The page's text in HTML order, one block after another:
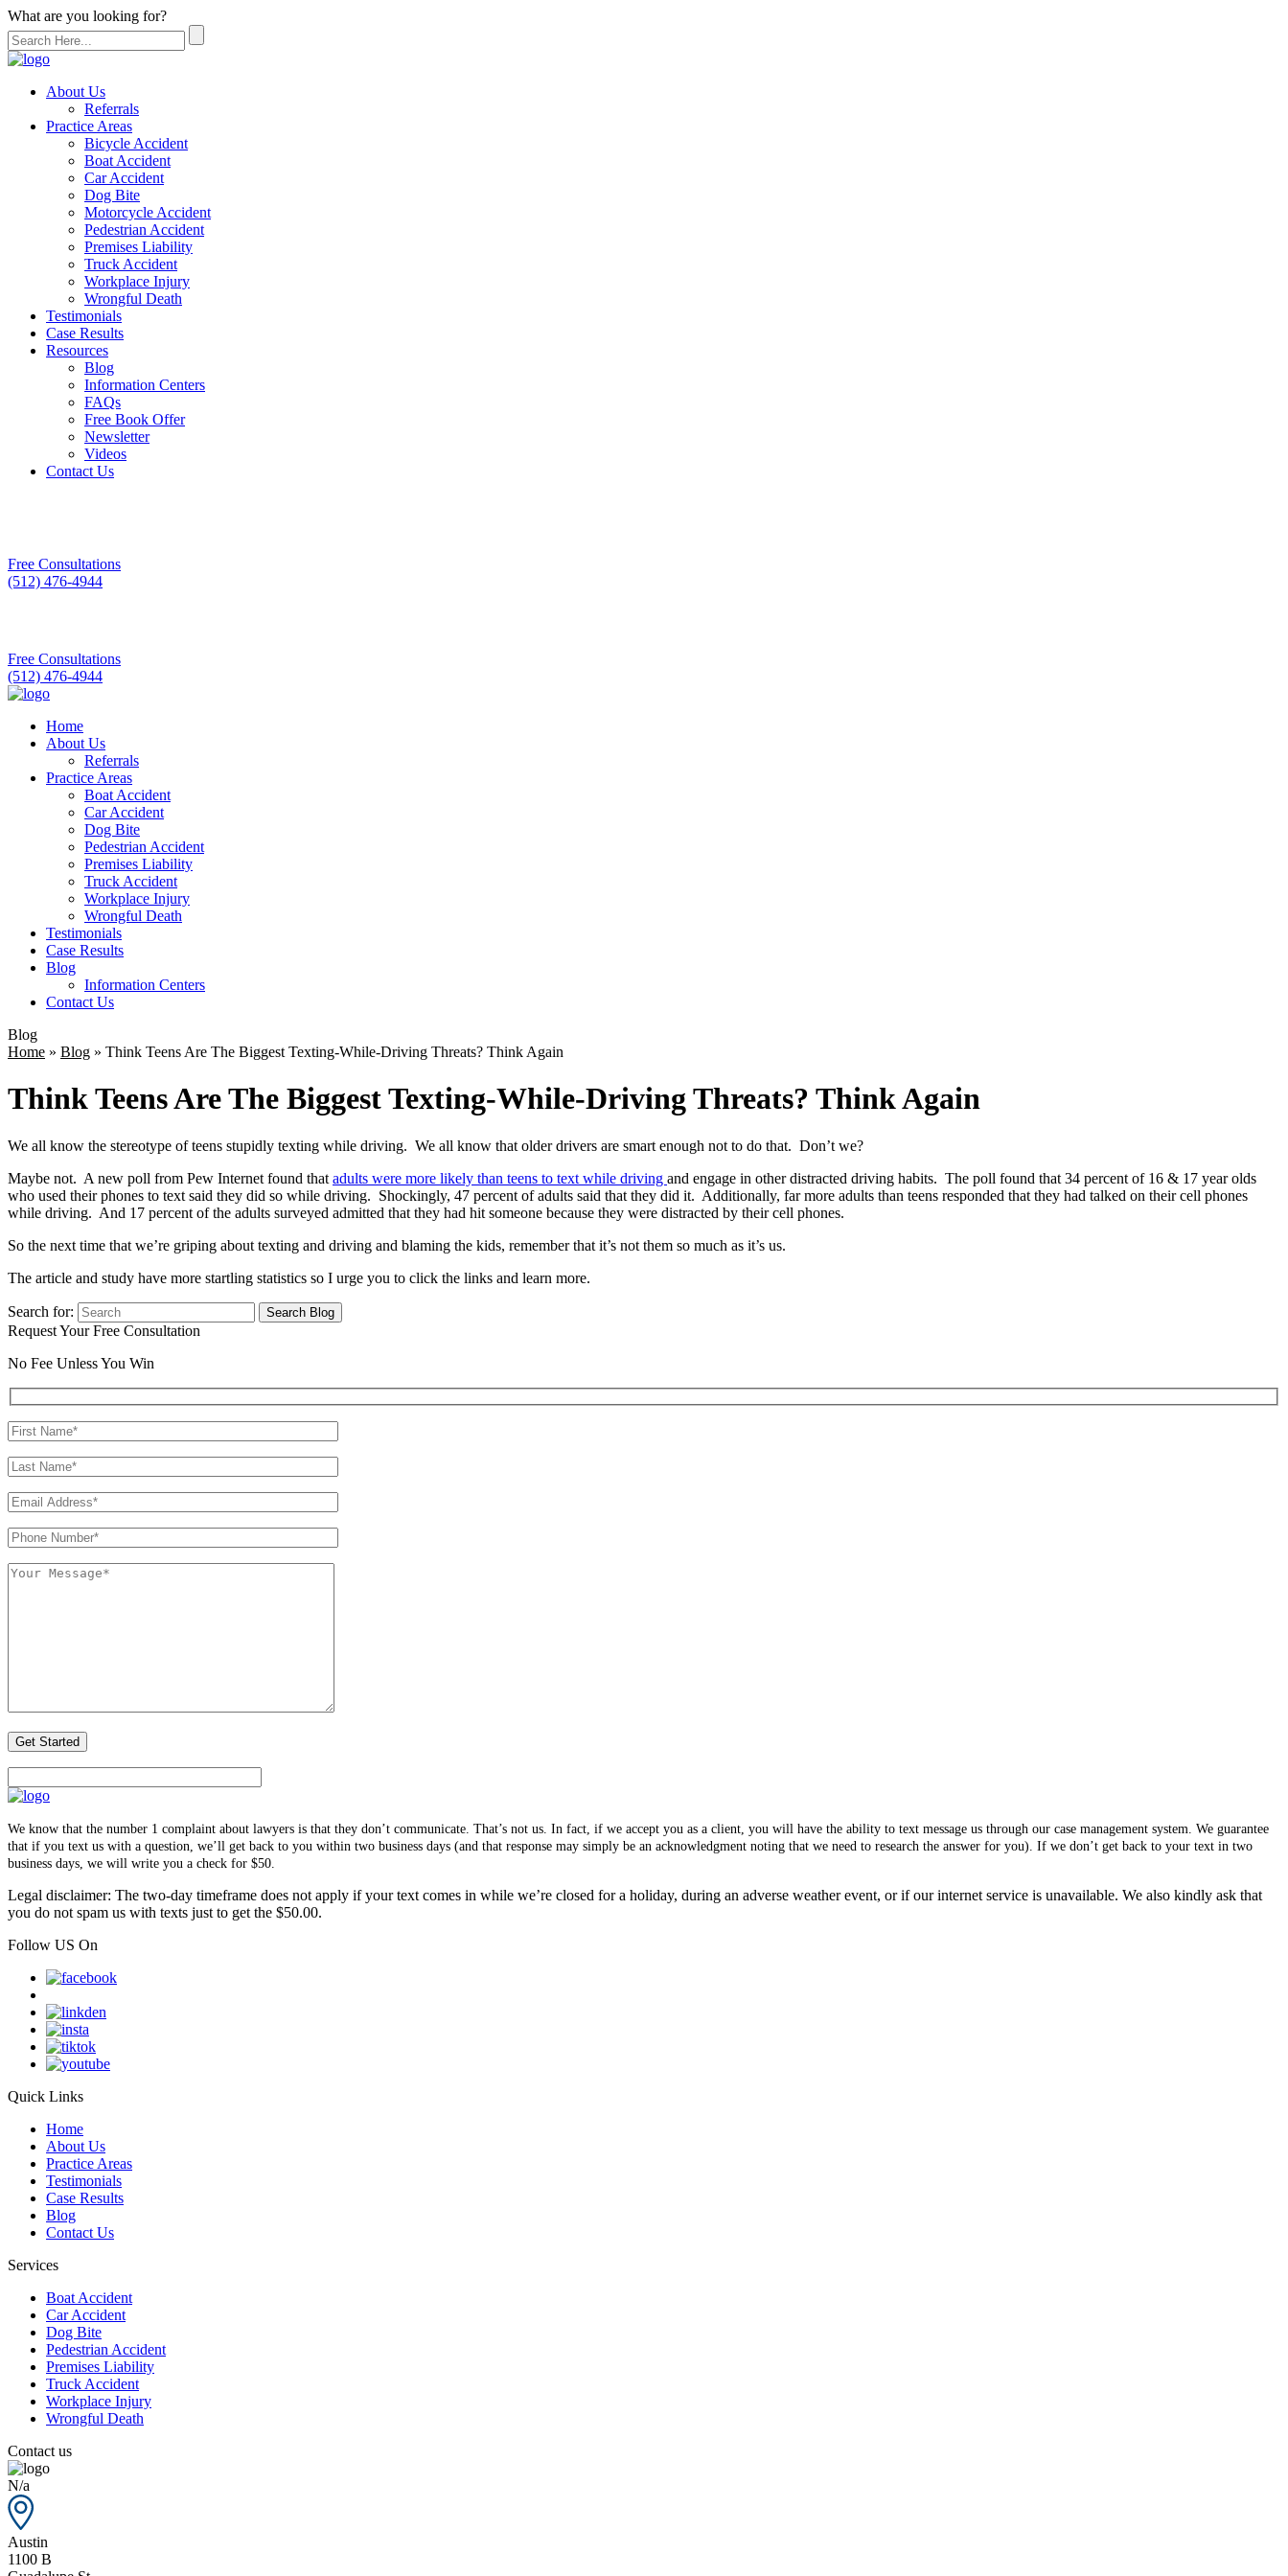
What are you looking for?
About Us
Referrals
Practice Areas
Bicycle Accident
Boat Accident
Car Accident
Dog Bite
Motorcycle Accident
Pedestrian Accident
Premises Liability
Truck Accident
Workplace Injury
Wrongful Death
Testimonials
Case Results
Resources
Blog
Information Centers
FAQs
Free Book Offer
Newsletter
Videos
Contact Us
Free Consultations
(512) 476-4944
Free Consultations
(512) 476-4944
Home
About Us
Referrals
Practice Areas
Boat Accident
Car Accident
Dog Bite
Pedestrian Accident
Premises Liability
Truck Accident
Workplace Injury
Wrongful Death
Testimonials
Case Results
Blog
Information Centers
Contact Us
Blog
Home » Blog » Think Teens Are The Biggest Texting-While-Driving Threats? Think Again
Think Teens Are The Biggest Texting-While-Driving Threats? Think Again
We all know the stereotype of teens stupidly texting while driving. We all know that older drivers are smart enough not to do that. Don’t we?
Maybe not. A new poll from Pew Internet found that adults were more likely than teens to text while driving and engage in other distracted driving habits. The poll found that 34 percent of 16 & 17 year olds
who used their phones to text said they did so while driving. Shockingly, 47 percent of adults said that they did it. Additionally, far more adults than teens responded that they had talked on their cell phones
while driving. And 17 percent of the adults surveyed admitted that they had hit someone because they were distracted by their cell phones.
So the next time that we’re griping about texting and driving and blaming the kids, remember that it’s not them so much as it’s us.
The article and study have more startling statistics so I urge you to click the links and learn more.
Search for:
Request Your Free Consultation
No Fee Unless You Win
We know that the number 1 complaint about lawyers is that they don’t communicate. That’s not us. In fact, if we accept you as a client, you will have the ability to text message us through our case management system. We guarantee
that if you text us with a question, we’ll get back to you within two business days (and that response may simply be an acknowledgment noting that we need to research the answer for you). If we don’t get back to your text in two
business days, we will write you a check for $50.
Legal disclaimer: The two-day timeframe does not apply if your text comes in while we’re closed for a holiday, during an adverse weather event, or if our internet service is unavailable. We also kindly ask that
you do not spam us with texts just to get the $50.00.
Follow US On
Quick Links
Home
About Us
Practice Areas
Testimonials
Case Results
Blog
Contact Us
Services
Boat Accident
Car Accident
Dog Bite
Pedestrian Accident
Premises Liability
Truck Accident
Workplace Injury
Wrongful Death
Contact us
N/a
Austin
1100 B